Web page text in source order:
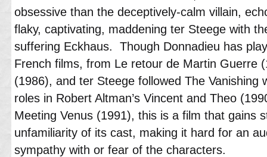
obsessive than the deceptively-calm villain,
flaky, captivating, maddening ter Steege with
suffering Eckhaus. Though Donnadieu has
French films, from Le retour de Martin Guerre
(1986), and ter Steege followed The Vanishing
roles in Robert Altman’s Vincent and Theo
Meeting Venus (1991), this is a film that gains
unfamiliarity of its cast, making it hard for an
sympathy with or fear of the characters.